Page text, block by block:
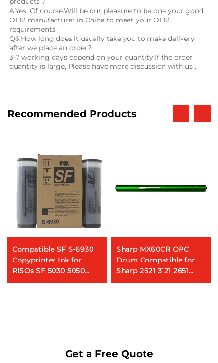
A:Yes, Of course.Will be our pleasure to be one your good
OEM manufacturer in China to meet your OEM
requirements.
Q6:How long does it usually take you to make delivery
after we place an order?
3-7 working days depend on your quantity;If the order
quantity is large, Please have more discussion with us .
Recommended Products
Compatible SF S-6930
Copyprinter Ink for
RISOs SF 5030 5050
5130 5230 5250 Digital
Sharp MX60CR OPC
Drum Compatible for
Sharp 2621 3121 2651
2622 3051 3081 3581 4081
Get a Free Quote